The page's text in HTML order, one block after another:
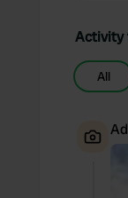
Activity
All